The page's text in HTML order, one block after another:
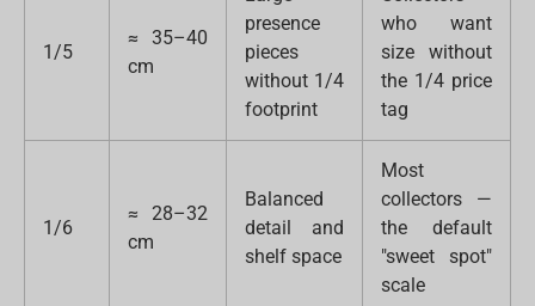
1/5
≈ 35–40
cm
presence
pieces
without 1/4
footprint
who want
size without
the 1/4 price
tag
1/6
≈ 28–32
cm
Balanced
detail and
shelf space
Most
collectors —
the default
"sweet spot"
scale